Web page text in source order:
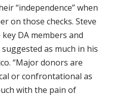
“independence” when
on those checks. Steve
DA members and
as much in his
“Major donors are
or confrontational as
with the pain of